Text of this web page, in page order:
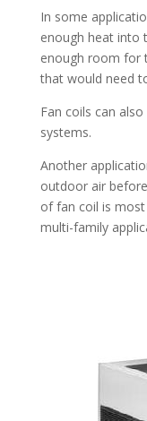
In some
enough heat into
enough room for
that would need
Fan coils can
systems.
Another
outdoor air
of fan coil is
multi-family